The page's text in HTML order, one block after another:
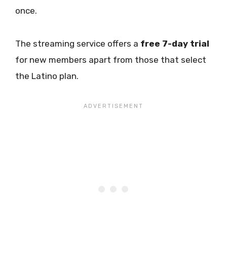
once.
The streaming service offers a free 7-day trial
for new members apart from those that select
the Latino plan.